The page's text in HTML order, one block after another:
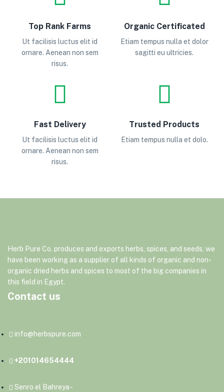
Top Rank Farms
Ut facilisis luctus elit id
ornare. Aenean non sem
risus.
Organic Certificated
Etiam tempus nulla et dolor
sagitti eu ultricies.
Fast Delivery
Ut facilisis luctus elit id
ornare. Aenean non sem
risus.
Trusted Products
Etiam tempus nulla et dolo.
Herb Pure Co. produces and exports herbs, spices, and seeds, we
have been working as a supplier of all kinds of organic and non-
organic dried herbs and spices to most of the big companies in
this field in Egypt.
Contact us
info@herbspure.com
+201014654444
Senro el Bahreya -